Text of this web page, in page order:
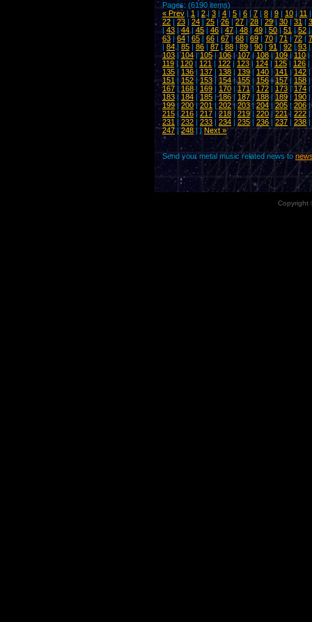
Pages: (6190 items)
« Prev| 1 2| 3 4| 5 6 7 8 9 10| 11
22
23 24 |25 |26 |27 |28| 29| 30 |31 |
43 |44 45 |46| 47| 48 49 50|51 |52 |
63| 64| 65 66 67| 68 | 69 70 |71 |72 |
84| 85 86 87 | 88 89 90 91 92|93
103|104|105 | 106|107| 108| 109| 110|
119 | 120 121 122 123 | 124 | 125 126
135
136| 137 138 | 139 140 | 141 | 142
151 | 152|153|154|155 |156|157|158 |
167 |168| 169 170 171 | 172 |173 | 174 |
183
184 185 |186 187 188| 189|190
199
200 201 202| 203|204|205 206|
215| 216 217 |218 219 220 221| 222
231
232 233 234 235| 236 237 238|
247|248| | Next »
Send your metal music related news to
Copyright